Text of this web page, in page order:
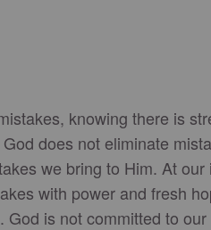
knowing there is
does not eliminate
we bring to Him. At our
with power and fresh
God is not committed to